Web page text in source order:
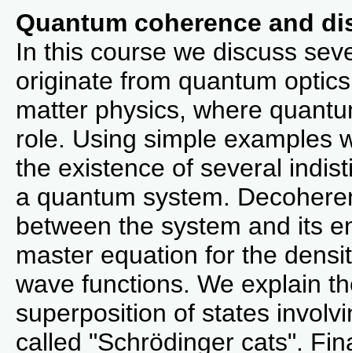
Quantum coherence and
In this course we discuss
originate from quantum
matter physics, where
role. Using simple examples
the existence of several
a quantum system.
between the system and its
master equation for the
wave functions. We explain
superposition of states
called "Schrödinger cats".